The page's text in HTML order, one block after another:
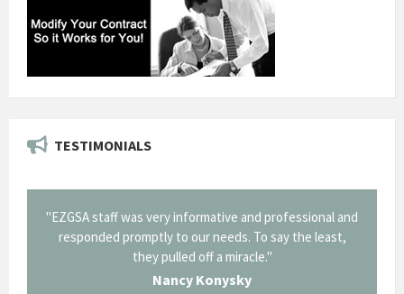
TESTIMONIALS
"EZGSA staff was very informative and professional and
responded promptly to our needs. To say the least,
they pulled off a miracle."
Nancy Konysky